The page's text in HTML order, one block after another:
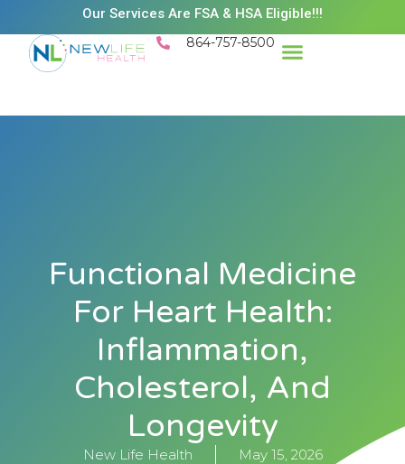
Our Services Are FSA & HSA Eligible!!!
864-757-8500
Functional Medicine
For Heart Health:
Inflammation,
Cholesterol, And
Longevity
New Life Health May 15, 2026